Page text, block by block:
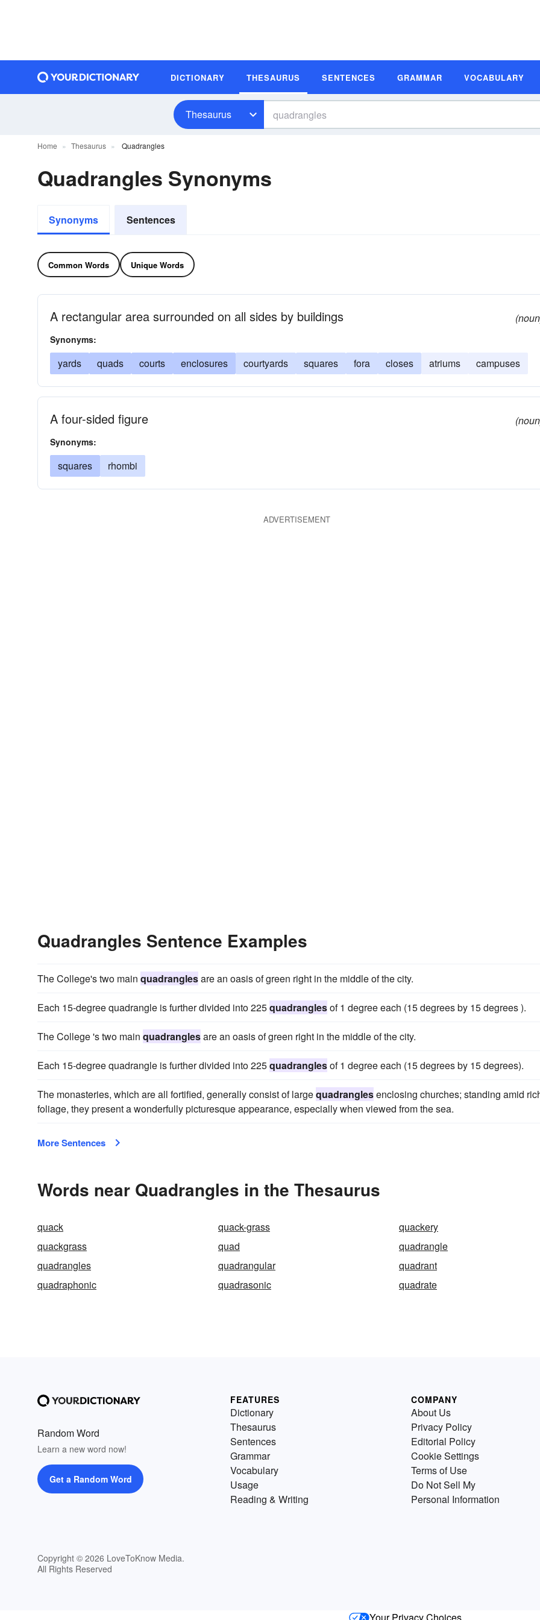
DICTIONARY THESAURUS SENTENCES GRAMMAR VOCABULARY
Thesaurus
Home Thesaurus Quadrangles
Quadrangles Synonyms
Synonyms Sentences
Common Words Unique Words
A rectangular area surrounded on all sides by buildings
Synonyms:
yards quads courts enclosures courtyards squares fora closes atriums campuses
A four-sided figure
Synonyms:
squares rhombi
ADVERTISEMENT
Quadrangles Sentence Examples
The College's two main quadranglesare an oasis of green right in the middle of the city.
Each 15-degree quadrangle is further divided into 225quadranglesof 1 degree each (15 degrees by 15 degrees ).
The College 's two main quadranglesare an oasis of green right in the middle of the city.
Each 15-degree quadrangle is further divided into 225quadranglesof 1 degree each (15 degrees by 15 degrees).
The monasteries, which are all fortified, generally consist of largequadranglesenclosing churches; standing amid
foliage, they present a wonderfully picturesque appearance, especially when viewed from the sea.
More Sentences
Words near Quadrangles in the Thesaurus
quack quack-grass
quackery
quackgrass
quad
quadrangle
quadrangles
quadrangular
quadrant
quadraphonic
quadrasonic quadrate
Random Word
Learn a new word now!
Get a Random Word
Copyright © 2026 LoveToKnow Media.
All Rights Reserved
FEATURES
Dictionary
Thesaurus
Sentences
Grammar
Vocabulary
Usage
Reading & Writing
COMPANY
About Us
Privacy Policy
Editorial Policy
Cookie Settings
Terms of Use
Do Not Sell My
Personal Information